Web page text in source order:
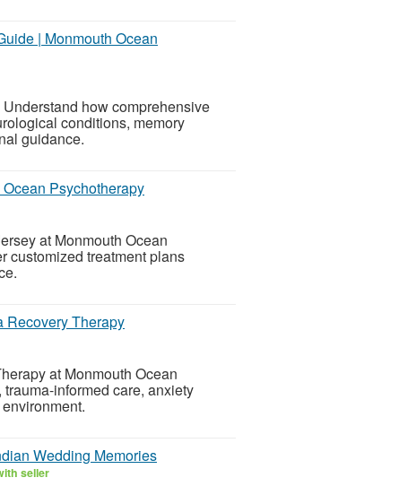
| Monmouth Ocean
how comprehensive
conditions, memory
guidance.
Psychotherapy
at Monmouth Ocean
customized treatment plans
Recovery Therapy
at Monmouth Ocean
informed care, anxiety
Wedding Memories
seller